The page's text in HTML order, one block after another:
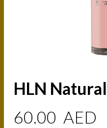
HLN
60.00 AED